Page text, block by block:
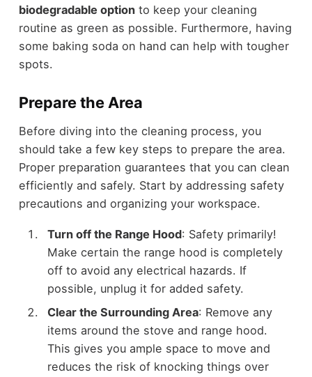
biodegradable optionto keep your cleaning
routine as green as possible. Furthermore, having
some baking soda on hand can help with tougher
spots.
Prepare the Area
Before diving into the cleaning process, you
should take a few key steps to prepare the area.
Proper preparation guarantees that you can clean
efficiently and safely. Start by addressing safety
precautions and organizing your workspace.
Turn off the Range Hood: Safety primarily!
Make certain the range hood is completely
off to avoid any electrical hazards. If
possible, unplug it for added safety.
Clear the Surrounding Area: Remove any
items around the stove and range hood.
This gives you ample space to move and
reduces the risk of knocking things over